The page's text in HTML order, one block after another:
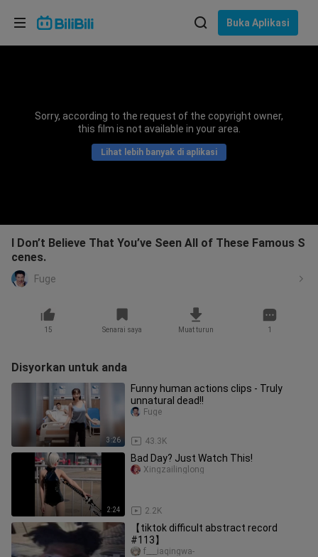
Buka Aplikasi
Sorry, according to the request of the copyright owner,
this film is not available in your area.
Lihat lebih banyak di aplikasi
I Don’t Believe That You’ve Seen All of These Famous S
cenes.
Fuge
15 Senarai saya Muat turun 1
Disyorkan untuk anda
3:26
Funny human actions clips - Truly
unnatural dead!!
43.3K
Fuge
2:24
Bad Day? Just Watch This!
2.2K
Xingzailinglong
【tiktok difficult abstract record
#113】
f___iaqingwa-
Pilih bahasa
Bahasa Indonesia